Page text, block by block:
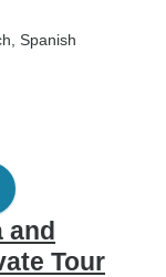
Spanish
and
Tour